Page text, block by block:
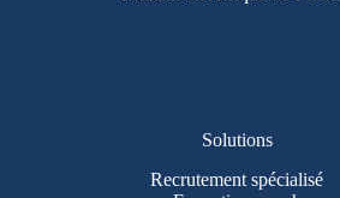
Solutions
Recrutement spécialisé